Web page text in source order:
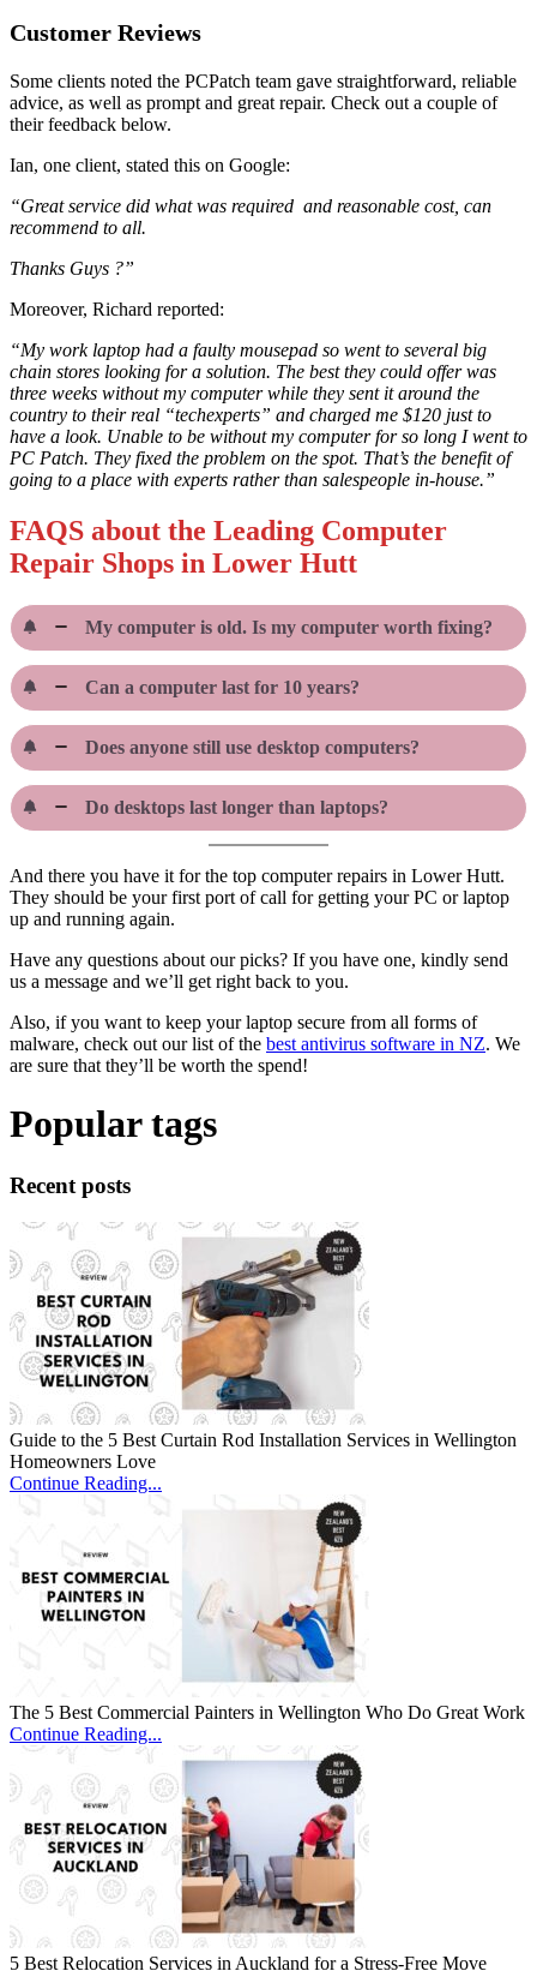
Customer Reviews
Some clients noted the PCPatch team gave straightforward, reliable
advice, as well as prompt and great repair. Check out a couple of
their feedback below.
Ian, one client, stated this on Google:
“Great service did what was required and reasonable cost, can
recommend to all.
Thanks Guys ?”
Moreover, Richard reported:
“My work laptop had a faulty mousepad so went to several big
chain stores looking for a solution. The best they could offer was
three weeks without my computer while they sent it around the
country to their real “techexperts” and charged me $120 just to
have a look. Unable to be without my computer for so long I went to
PC Patch. They fixed the problem on the spot. That’s the benefit of
going to a place with experts rather than salespeople in-house.”
FAQS about the Leading Computer
Repair Shops in Lower Hutt
My computer is old. Is my computer worth fixing?
Can a computer last for 10 years?
Does anyone still use desktop computers?
Do desktops last longer than laptops?
And there you have it for the top computer repairs in Lower Hutt.
They should be your first port of call for getting your PC or laptop
up and running again.
Have any questions about our picks? If you have one, kindly send
us a message and we’ll get right back to you.
Also, if you want to keep your laptop secure from all forms of
malware, check out our list of the best antivirus software in NZ. We
are sure that they’ll be worth the spend!
Popular tags
Recent posts
Guide to the 5 Best Curtain Rod Installation Services in Wellington
Homeowners Love
Continue Reading...
The 5 Best Commercial Painters in Wellington Who Do Great Work
Continue Reading...
5 Best Relocation Services in Auckland for a Stress-Free Move